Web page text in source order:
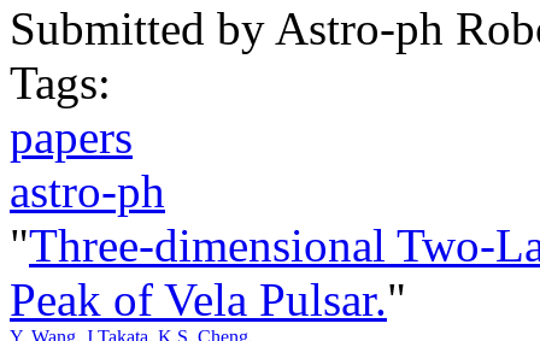
Submitted by Astro-ph
Tags:
papers
astro-ph
"Three-dimensional Two-
Peak of Vela Pulsar."
Y. Wang, J Takata, K.S. Cheng.